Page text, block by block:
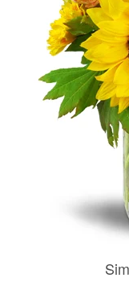
Sympathy and
Flowers, Plants
Our Shop